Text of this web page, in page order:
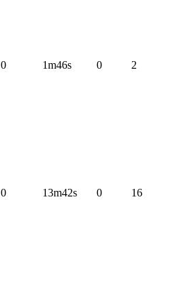
0 1m46s 0 2
0 13m42s 0 16